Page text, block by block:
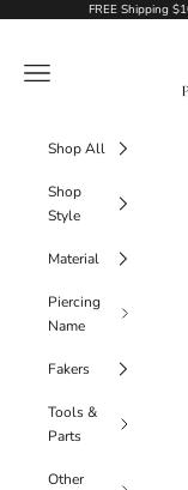
Skip to contentFREE Shipping
Navigation menu
Shop All
Shop
Style
Material
Piercing
Name
Fakers
Tools &
Parts
Other